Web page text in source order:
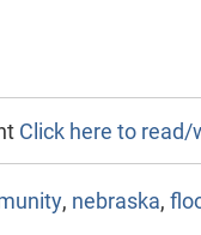
Click here to
, nebraska,